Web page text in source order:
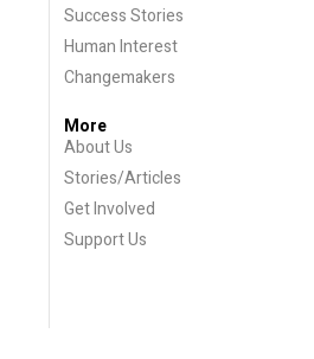
Success Stories
Human Interest
Changemakers
More
About Us
Stories/Articles
Get Involved
Support Us